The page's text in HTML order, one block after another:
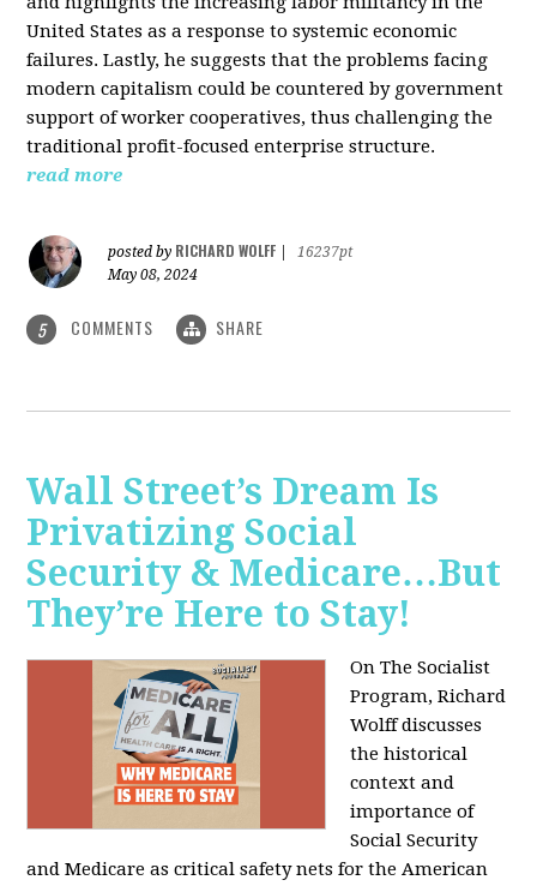
United States as a response to systemic economic
failures. Lastly, he suggests that the problems facing
modern capitalism could be countered by government
support of worker cooperatives, thus challenging the
traditional profit-focused enterprise structure.
read more
posted by RICHARD WOLFF
16237pt
May 08, 2024
5 COMMENTS SHARE
Wall Street’s Dream Is
Privatizing Social
Security & Medicare…But
They’re Here to Stay!
On The Socialist
Program, Richard
Wolff discusses
the historical
context and
importance of
Social Security
and Medicare as critical safety nets for the American